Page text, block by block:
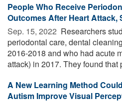
People Who Receive
Outcomes After Heart Attack,
Sep. 15, 2022  Researchers
periodontal care, dental
2016-2018 and who had acute
attack) in 2017. They found that
A New Learning Method
Autism Improve Visual